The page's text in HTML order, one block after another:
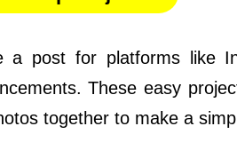
a post for platforms like
These easy
together to make a